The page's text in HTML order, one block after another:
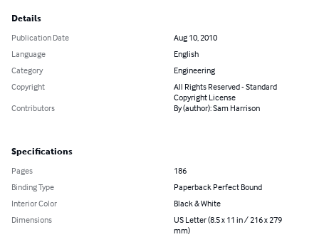
Details
Publication Date
Aug 10, 2010
Language
English
Category
Engineering
Copyright
All Rights Reserved - Standard
Copyright License
Contributors
By (author): Sam Harrison
Specifications
Pages
186
Binding Type
Paperback Perfect Bound
Interior Color
Black & White
Dimensions
US Letter (8.5 x 11 in / 216 x 279
mm)